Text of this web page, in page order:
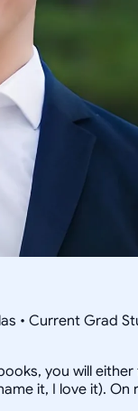
• Current Grad
you will
it, I love it).